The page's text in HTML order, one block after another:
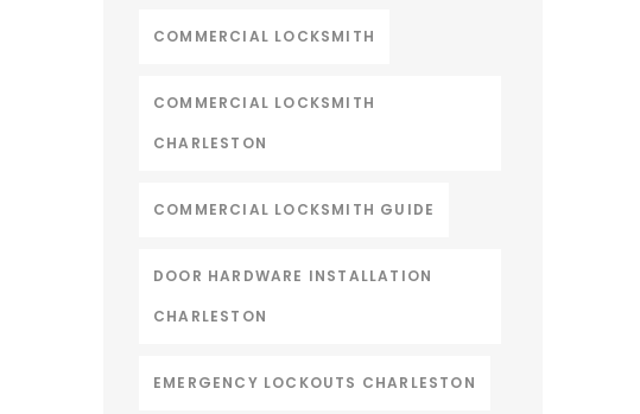
COMMERCIAL LOCKSMITH
COMMERCIAL LOCKSMITH
CHARLESTON
COMMERCIAL LOCKSMITH GUIDE
DOOR HARDWARE INSTALLATION
CHARLESTON
EMERGENCY LOCKOUTS CHARLESTON